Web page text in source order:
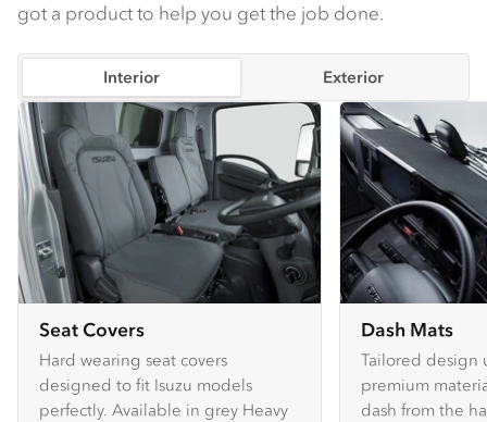
got a product to help you get the job done.
Interior Exterior
Seat Covers
Hard wearing seat covers
designed to fit Isuzu models
perfectly. Available in grey Heavy
Dash Mats
Tailored design
premium
dash from the